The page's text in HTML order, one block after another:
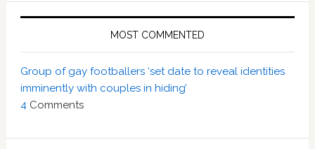
MOST COMMENTED
Group of gay footballers ‘set date to reveal identities
imminently with couples in hiding’
4 Comments